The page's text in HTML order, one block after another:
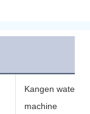
Kangen water
machine